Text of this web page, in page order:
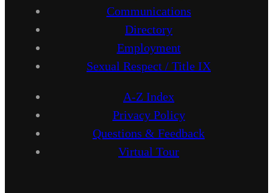
Communications
Directory
Employment
Sexual Respect / Title IX
A-Z Index
Privacy Policy
Questions & Feedback
Virtual Tour